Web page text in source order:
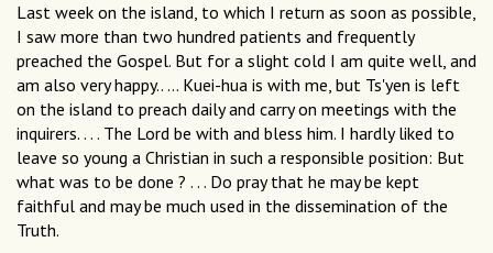
Last week on the island, to which I return as soon as possible,
I saw more than two hundred patients and frequently
preached the Gospel. But for a slight cold I am quite well, and
am also very happy.. ... Kuei-hua is with me, but Ts'yen is left
on the island to preach daily and carry on meetings with the
inquirers. . . . The Lord be with and bless him. I hardly liked to
leave so young a Christian in such a responsible position: But
what was to be done ? . . . Do pray that he may be kept
faithful and may be much used in the dissemination of the
Truth.